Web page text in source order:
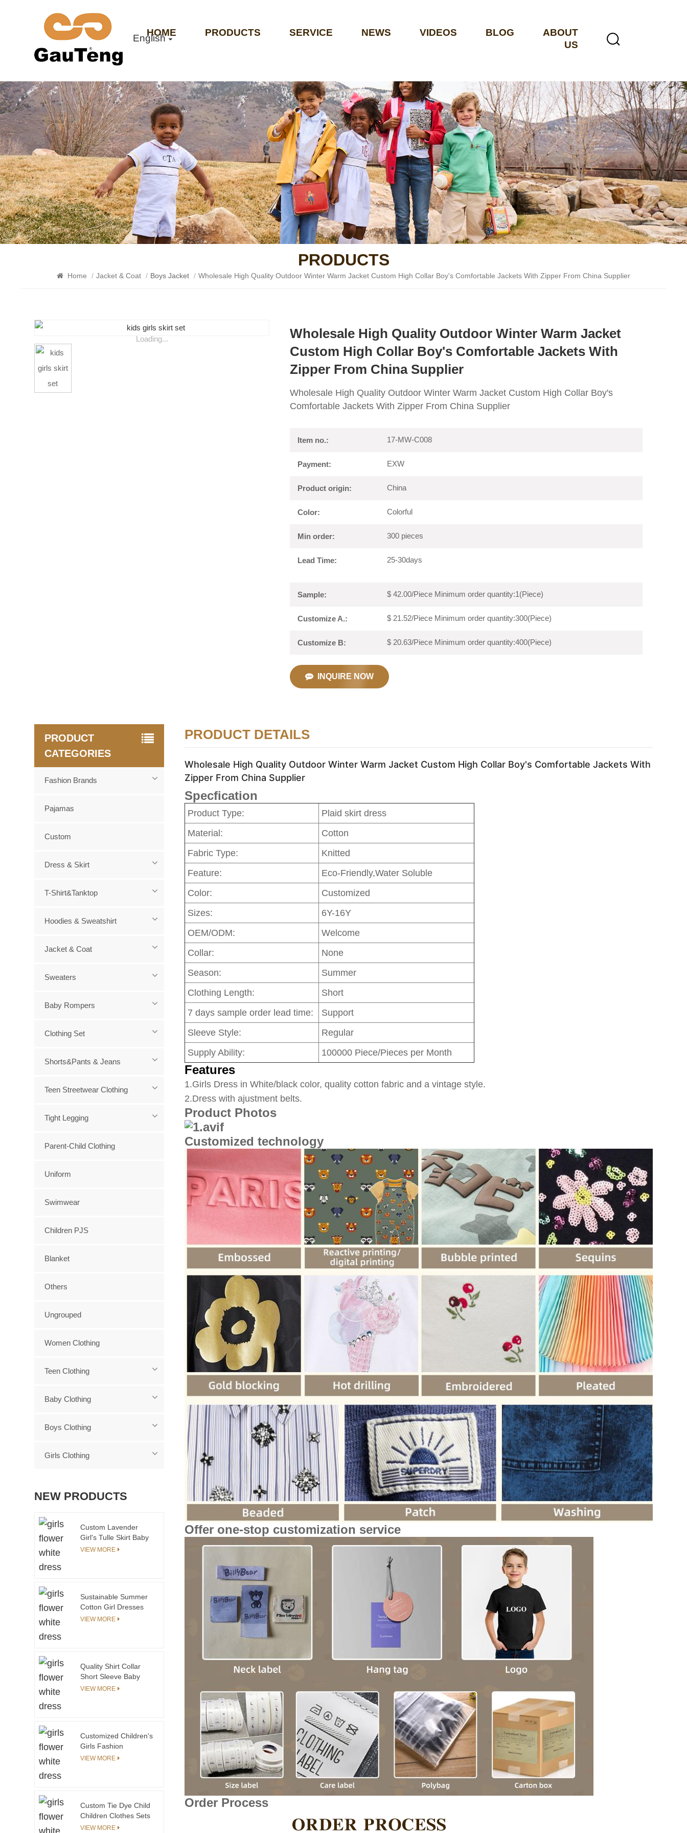
English
HOME PRODUCTS SERVICE NEWS VIDEOS BLOG
ABOUT
US
PRODUCTS
Home / Jacket & Coat / Boys Jacket / Wholesale High Quality Outdoor Winter Warm Jacket Custom High Collar Boy's Comfortable Jackets With Zipper From China Supplier
Loading...
Wholesale High Quality Outdoor Winter Warm Jacket
Custom High Collar Boy's Comfortable Jackets With
Zipper From China Supplier
Wholesale High Quality Outdoor Winter Warm Jacket Custom High Collar Boy's
Comfortable Jackets With Zipper From China Supplier
Item no.: 17-MW-C008
Payment: EXW
Product origin: China
Color: Colorful
Min order: 300 pieces
Lead Time: 25-30days
Sample: $ 42.00/Piece Minimum order quantity:1(Piece)
Customize A.: $ 21.52/Piece Minimum order quantity:300(Piece)
Customize B: $ 20.63/Piece Minimum order quantity:400(Piece)
INQUIRE NOW
PRODUCT DETAILS
Wholesale High Quality Outdoor Winter Warm Jacket Custom High Collar Boy's Comfortable Jackets With
Zipper From China Supplier
Specfication
Product Type:
Plaid skirt dress
Material:
Cotton
Fabric Type:
Knitted
Feature:
Eco-Friendly,Water Soluble
Color:
Customized
Sizes:
6Y-16Y
OEM/ODM:
Welcome
Collar:
None
Season:
Summer
Clothing Length:
Short
7 days sample order lead time:
Support
Sleeve Style:
Regular
Supply Ability:
100000 Piece/Pieces per Month
Features
1.Girls Dress in White/black color, quality cotton fabric and a vintage style.
2.Dress with ajustment belts.
Product Photos
Customized technology
Offer one-stop customization service
Order Process
PRODUCT
CATEGORIES
Fashion Brands
Pajamas
Custom
Dress & Skirt
T-Shirt&Tanktop
Hoodies & Sweatshirt
Jacket & Coat
Sweaters
Baby Rompers
Clothing Set
Shorts&Pants & Jeans
Teen Streetwear Clothing
Tight Legging
Parent-Child Clothing
Uniform
Swimwear
Children PJS
Blanket
Others
Ungrouped
Women Clothing
Teen Clothing
Baby Clothing
Boys Clothing
Girls Clothing
NEW PRODUCTS
Custom Lavender
Girl's Tulle Skirt Baby
Clothing Organic
VIEW MORE
Sustainable Summer
Cotton Girl Dresses
for Children Little Girls
VIEW MORE
Quality Shirt Collar
Short Sleeve Baby
Rompers Plain White
VIEW MORE
Customized Children's
Girls Fashion
Jacquard Snowflake
VIEW MORE
Custom Tie Dye Child
Children Clothes Sets
Kids Clothing Sets
VIEW MORE